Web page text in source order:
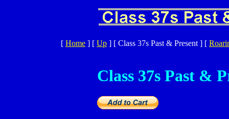
[ Home ] [ Up ] [ Class 37s Past & Present ] [
Class 37s Past &